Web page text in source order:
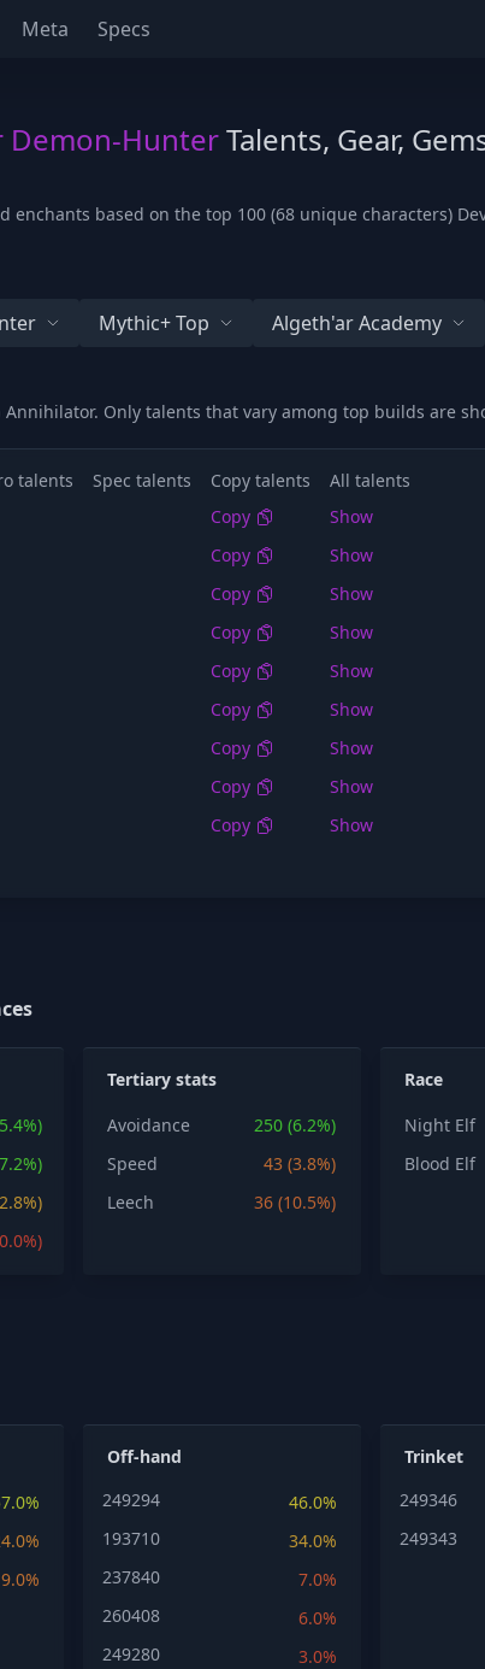
Meta Specs
Demon-HunterTalents, Gear,
enchants based on the top 100 (68 unique characters)
Mythic+ Top Algeth'ar Academy
Annihilator. Only talents that vary among top builds are
talents Spec talents Copy talents All talents
Copy
Show
Copy
Show
Copy
Show
Copy
Show
Copy
Show
Copy
Show
Copy
Show
Copy
Show
Copy
Show
Tertiary stats
Avoidance
250 (6.2%)
Speed
43 (3.8%)
Leech
36 (10.5%)
Race
Night Elf
Blood Elf
Off-hand
249294
46.0%
193710
34.0%
237840
7.0%
260408
6.0%
249280
3.0%
Trinket
249346
249343